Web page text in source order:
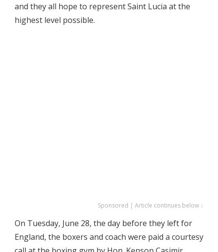
and they all hope to represent Saint Lucia at the
highest level possible.
Sponsored | Article continues below ↓
On Tuesday, June 28, the day before they left for
England, the boxers and coach were paid a courtesy